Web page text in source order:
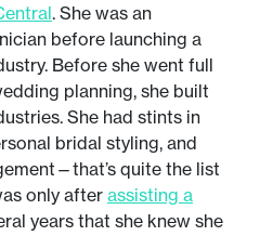
. She was an
before launching a
Before she went full
planning, she built
She had stints in
bridal styling, and
quite the list
only after assisting a
years that she knew she